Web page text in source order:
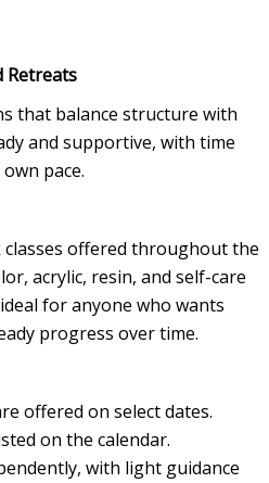
Retreats
that balance structure with
and supportive, with time
pace.
classes offered throughout the
acrylic, resin, and self-care
for anyone who wants
progress over time.
offered on select dates.
on the calendar.
with light guidance